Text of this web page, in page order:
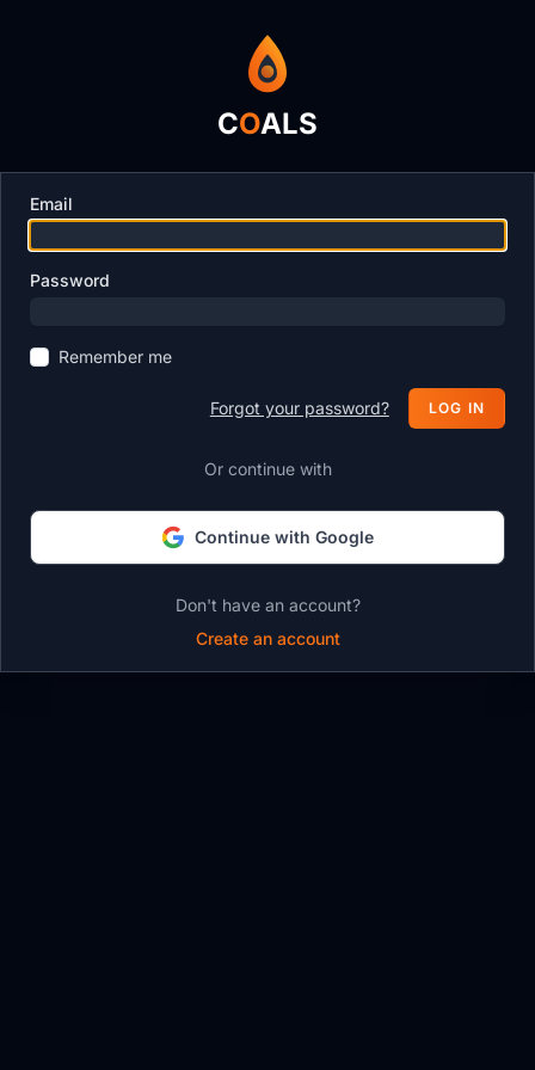
COALS
Email
Password
Remember me
Forgot your password? LOG IN
Or continue with
Continue with Google
Don't have an account?
Create an account